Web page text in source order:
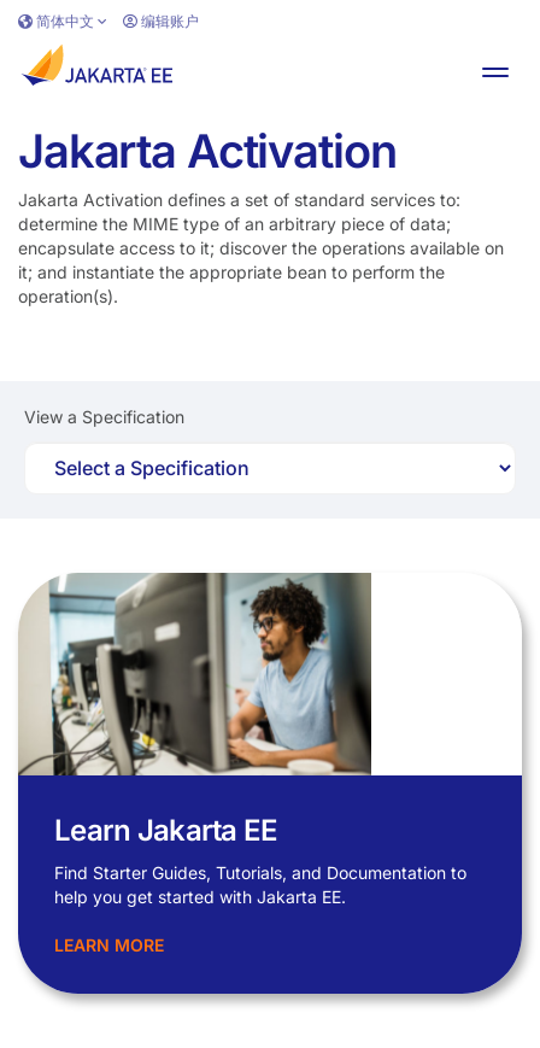
跳转到主要内容
简体中文 编辑账户
切换
Jakarta Activation
Jakarta Activation defines a set of standard services to:
determine the MIME type of an arbitrary piece of data;
encapsulate access to it; discover the operations available on
it; and instantiate the appropriate bean to perform the
operation(s).
View a Specification
Learn Jakarta EE
Find Starter Guides, Tutorials, and Documentation to
help you get started with Jakarta EE.
LEARN MORE